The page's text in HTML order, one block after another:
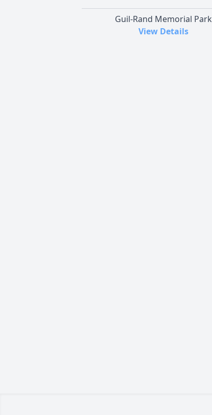
Guil-Rand Memorial Park
View Details